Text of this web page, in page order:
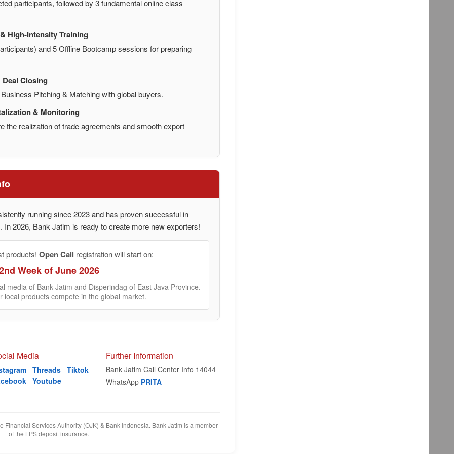
participants, followed by 3 fundamental online class
High-Intensity Training
and 5 Offline Bootcamp sessions for preparing
Closing
Pitching & Matching with global buyers.
& Monitoring
the realization of trade agreements and smooth export
running since 2023 and has proven successful in
In 2026, Bank Jatim is ready to create more new exporters!
products! Open Call registration will start on:
Week of June 2026
media of Bank Jatim and Disperindag of East Java Province.
local products compete in the global market.
Media
Threads Tiktok
Youtube
Further Information
Bank Jatim Call Center Info 14044
WhatsApp PRITA
Financial Services Authority (OJK) & Bank Indonesia. Bank Jatim is a member
of the LPS deposit insurance.